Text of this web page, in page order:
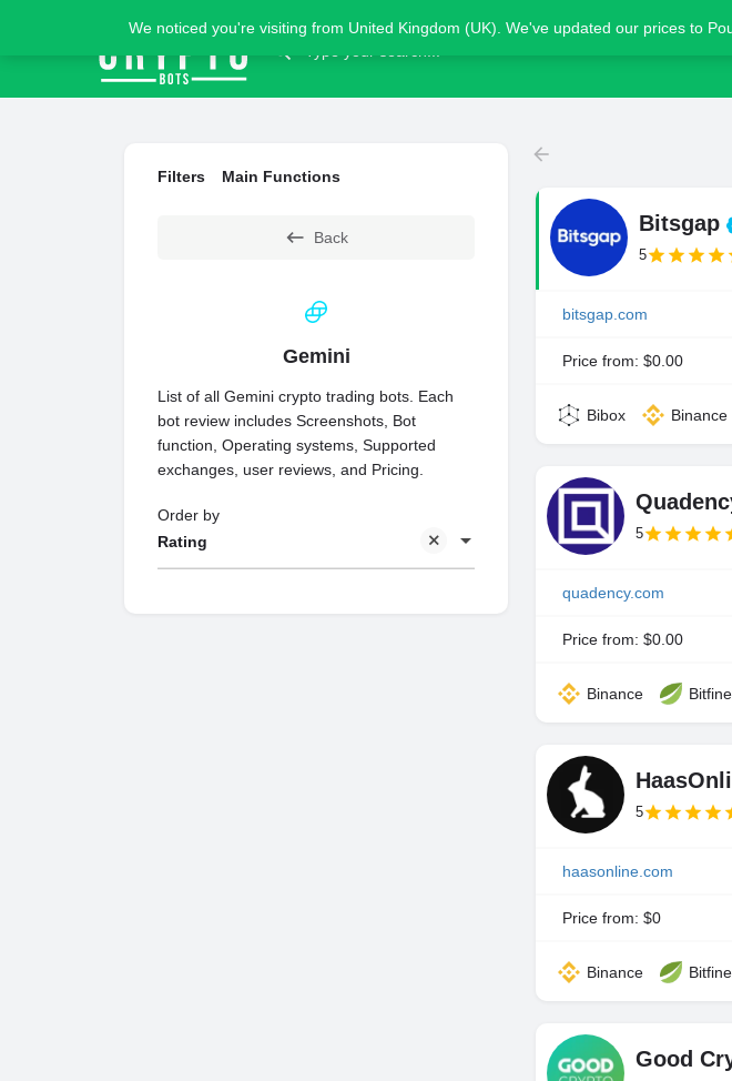
Filters Main Functions
Back
Gemini
List of all Gemini crypto trading bots. Each
bot review includes Screenshots, Bot
function, Operating systems, Supported
exchanges, user reviews, and Pricing.
Rating
Order by
Bitsgap
5
bitsgap.com
Price from: $0.00
Bibox Binance
5
quadency.com
Price from: $0.00
Binance
5
haasonline.com
Price from: $0
Binance
Good
We noticed you're visiting from United Kingdom (UK). We've updated our prices to